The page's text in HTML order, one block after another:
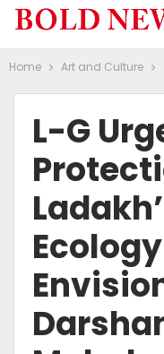
Home Art and Culture
L-G